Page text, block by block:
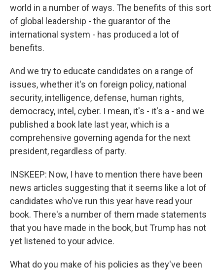
world in a number of ways. The benefits of this sort
of global leadership - the guarantor of the
international system - has produced a lot of
benefits.
And we try to educate candidates on a range of
issues, whether it's on foreign policy, national
security, intelligence, defense, human rights,
democracy, intel, cyber. I mean, it's - it's a - and we
published a book late last year, which is a
comprehensive governing agenda for the next
president, regardless of party.
INSKEEP: Now, I have to mention there have been
news articles suggesting that it seems like a lot of
candidates who've run this year have read your
book. There's a number of them made statements
that you have made in the book, but Trump has not
yet listened to your advice.
What do you make of his policies as they've been